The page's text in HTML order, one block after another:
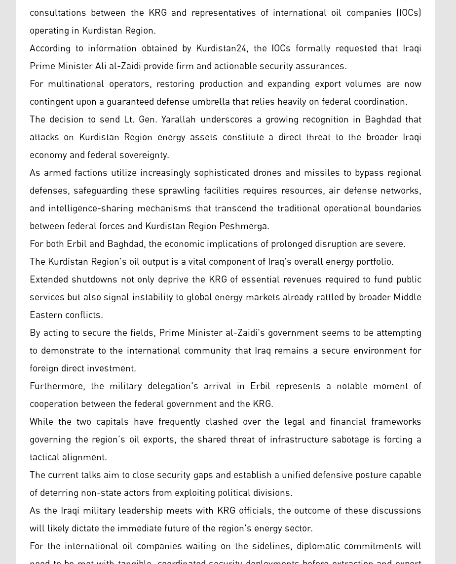
consultations between the KRG and representatives of international oil companies (IOCs)
operating in Kurdistan Region.
According to information obtained by Kurdistan24, the IOCs formally requested that Iraqi
Prime Minister Ali al-Zaidi provide firm and actionable security assurances.
For multinational operators, restoring production and expanding export volumes are now
contingent upon a guaranteed defense umbrella that relies heavily on federal coordination.
The decision to send Lt. Gen. Yarallah underscores a growing recognition in Baghdad that
attacks on Kurdistan Region energy assets constitute a direct threat to the broader Iraqi
economy and federal sovereignty.
As armed factions utilize increasingly sophisticated drones and missiles to bypass regional
defenses, safeguarding these sprawling facilities requires resources, air defense networks,
and intelligence-sharing mechanisms that transcend the traditional operational boundaries
between federal forces and Kurdistan Region Peshmerga.
For both Erbil and Baghdad, the economic implications of prolonged disruption are severe.
The Kurdistan Region's oil output is a vital component of Iraq's overall energy portfolio.
Extended shutdowns not only deprive the KRG of essential revenues required to fund public
services but also signal instability to global energy markets already rattled by broader Middle
Eastern conflicts.
By acting to secure the fields, Prime Minister al-Zaidi's government seems to be attempting
to demonstrate to the international community that Iraq remains a secure environment for
foreign direct investment.
Furthermore, the military delegation's arrival in Erbil represents a notable moment of
cooperation between the federal government and the KRG.
While the two capitals have frequently clashed over the legal and financial frameworks
governing the region's oil exports, the shared threat of infrastructure sabotage is forcing a
tactical alignment.
The current talks aim to close security gaps and establish a unified defensive posture capable
of deterring non-state actors from exploiting political divisions.
As the Iraqi military leadership meets with KRG officials, the outcome of these discussions
will likely dictate the immediate future of the region's energy sector.
For the international oil companies waiting on the sidelines, diplomatic commitments will